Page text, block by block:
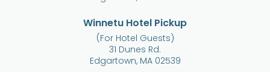
Winnetu Hotel Pickup
(For Hotel Guests)
31 Dunes Rd.
Edgartown, MA 02539